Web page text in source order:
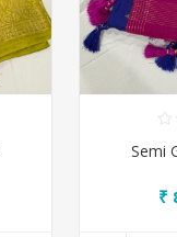
Semi
₹